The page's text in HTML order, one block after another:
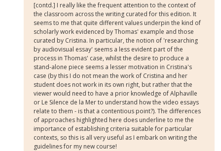
[contd.] I really like the frequent attention to the context of
the classroom across the writing curated for this edition. It
seems to me that quite different values underpin the kind of
scholarly work evidenced by Thomas' example and those
curated by Cristina. In particular, the notion of 'researching
by audiovisual essay' seems a less evident part of the
process in Thomas' case, whilst the desire to produce a
stand-alone piece seems a lesser motivation in Cristina's
case (by this I do not mean the work of Cristina and her
student does not work in its own right, but rather that the
viewer would need to have a prior knowledge of Alphaville
or Le Silence de la Mer to understand how the video essays
relate to them - is that a contentious point?). The differences
of approaches highlighted here does underline to me the
importance of establishing criteria suitable for particular
contexts, so this is all very useful as I embark on writing the
guidelines for my new course!